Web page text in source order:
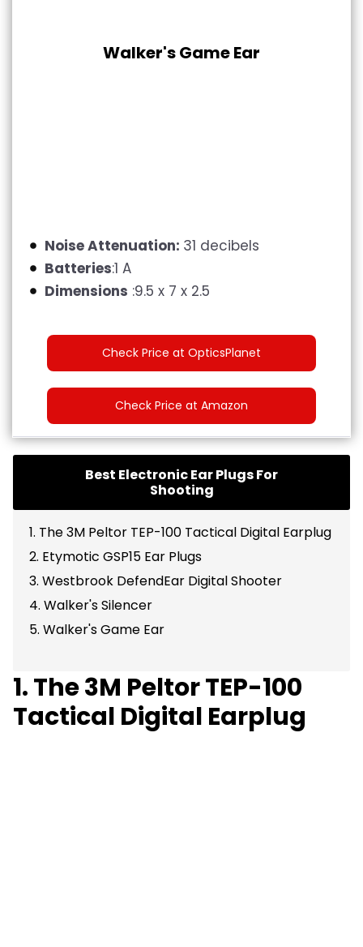
Walker's Game Ear
Noise Attenuation: 31 decibels
Batteries:1 A
Dimensions :9.5 x 7 x 2.5
Check Price at OpticsPlanet
Check Price at Amazon
Best Electronic Ear Plugs For
Shooting
1. The 3M Peltor TEP-100 Tactical Digital Earplug
2. Etymotic GSP15 Ear Plugs
3. Westbrook DefendEar Digital Shooter
4. Walker's Silencer
5. Walker's Game Ear
1. The 3M Peltor TEP-100
Tactical Digital Earplug